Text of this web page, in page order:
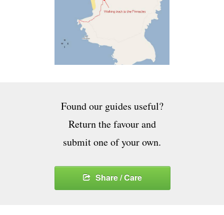
Found our guides useful?
Return the favour and
submit one of your own.
Share / Care